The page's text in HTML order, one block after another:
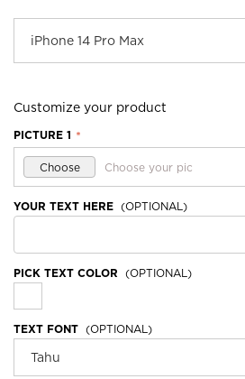
Customize your product
PICTURE 1 *
Choose Choose your pic
YOUR TEXT HERE (OPTIONAL)
PICK TEXT COLOR (OPTIONAL)
TEXT FONT (OPTIONAL)